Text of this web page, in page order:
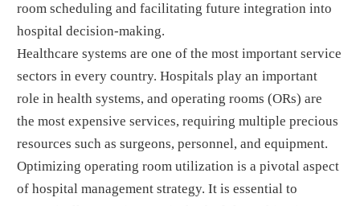
room scheduling and facilitating future integration into
hospital decision-making.
Healthcare systems are one of the most important service
sectors in every country. Hospitals play an important
role in health systems, and operating rooms (ORs) are
the most expensive services, requiring multiple precious
resources such as surgeons, personnel, and equipment.
Optimizing operating room utilization is a pivotal aspect
of hospital management strategy. It is essential to